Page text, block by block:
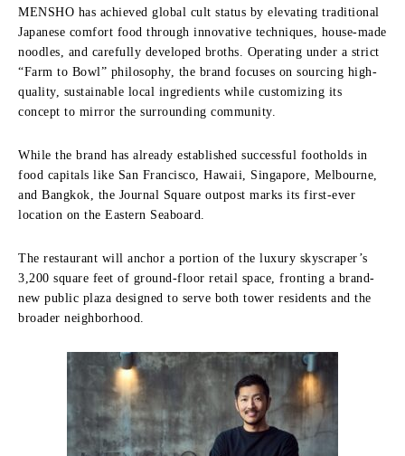
MENSHO has achieved global cult status by elevating traditional
Japanese comfort food through innovative techniques, house-made
noodles, and carefully developed broths. Operating under a strict
“Farm to Bowl” philosophy, the brand focuses on sourcing high-
quality, sustainable local ingredients while customizing its
concept to mirror the surrounding community.
While the brand has already established successful footholds in
food capitals like San Francisco, Hawaii, Singapore, Melbourne,
and Bangkok, the Journal Square outpost marks its first-ever
location on the Eastern Seaboard.
The restaurant will anchor a portion of the luxury skyscraper’s
3,200 square feet of ground-floor retail space, fronting a brand-
new public plaza designed to serve both tower residents and the
broader neighborhood.